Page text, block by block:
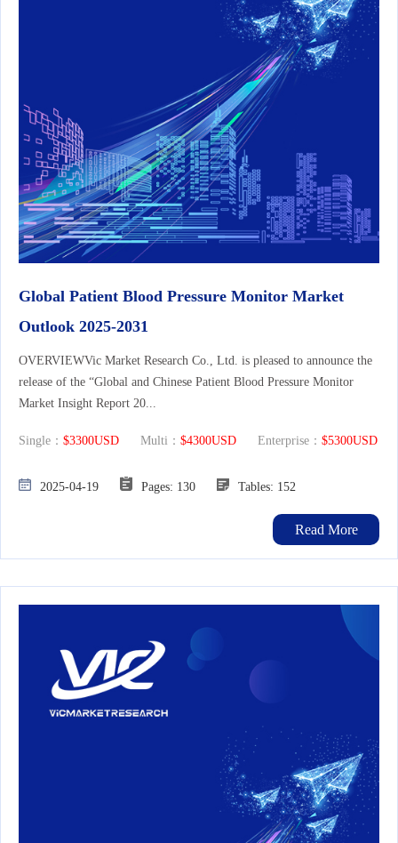
Global Patient Blood Pressure Monitor Market
Outlook 2025-2031
OVERVIEWVic Market Research Co., Ltd. is pleased to announce the
release of the “Global and Chinese Patient Blood Pressure Monitor
Market Insight Report 20...
Single： $3300USD Multi： $4300USD Enterprise： $5300USD
2025-04-19 Pages: 130 Tables: 152
Read More